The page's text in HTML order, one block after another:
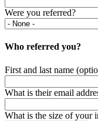
Were you referred?
Who referred you?
First and last name
What is their email
What is the size of your